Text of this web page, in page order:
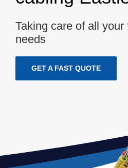
Taking care of all your
needs
GET A FAST QUOTE